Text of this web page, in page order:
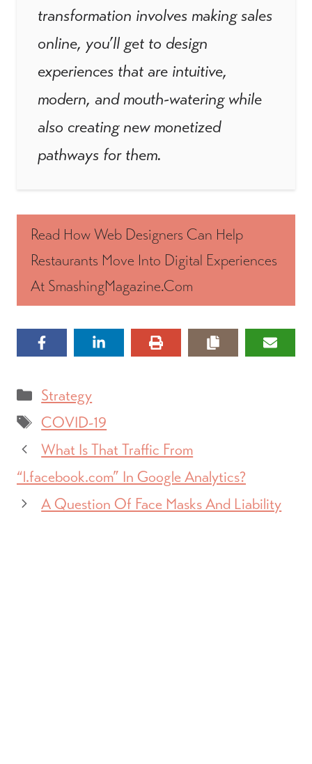
transformation involves making sales
online, you’ll get to design
experiences that are intuitive,
modern, and mouth-watering while
also creating new monetized
pathways for them.
Read How Web Designers Can Help
Restaurants Move Into Digital Experiences
At SmashingMagazine.com
Categories
Strategy
Tags
COVID-19
What Is That Traffic From
“l.facebook.com” In Google Analytics?
A Question Of Face Masks And Liability